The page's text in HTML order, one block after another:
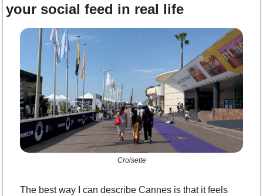
your social feed in real life
Croisette
The best way I can describe Cannes is that it feels